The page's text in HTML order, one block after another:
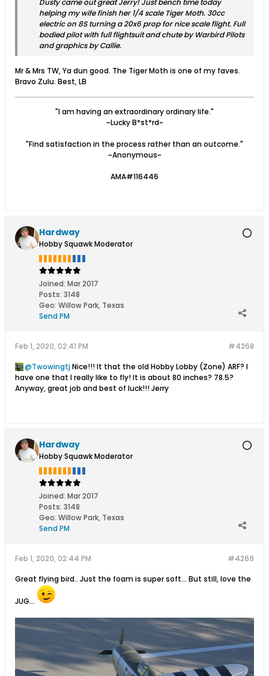
helping my wife finish her 1/4 scale Tiger Moth. 30cc
electric on 8S turning a 20x6 prop for nice scale flight. Full
bodied pilot with full flightsuit and chute by Warbird Pilots
and graphics by Callie.
Mr & Mrs TW, Ya dun good. The Tiger Moth is one of my faves.
Bravo Zulu. Best, LB
"I am having an extraordinary ordinary life."
~Lucky B*st*rd~
"Find satisfaction in the process rather than an outcome."
~Anonymous~
AMA#116446
Hardway
Hobby Squawk Moderator
Joined: Mar 2017
Posts: 3148
Geo: Willow Park, Texas
Send PM
#4268
Feb 1, 2020, 02:41 PM
TwowingtjNice!!! It that the old Hobby Lobby (Zone) ARF? I
have one that I really like to fly! It is about 80 inches? 78.5?
Anyway, great job and best of luck!!! Jerry
Hardway
Hobby Squawk Moderator
Joined: Mar 2017
Posts: 3148
Geo: Willow Park, Texas
Send PM
#4269
Feb 1, 2020, 02:44 PM
Great flying bird.. Just the foam is super soft... But still, love the
JUG...